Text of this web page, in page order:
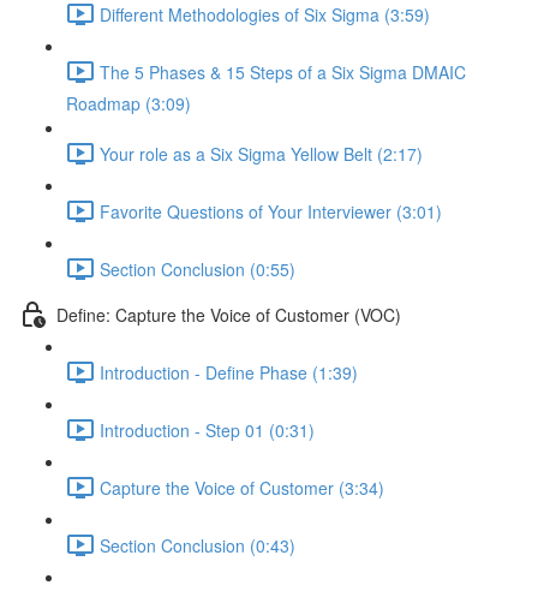
Different Methodologies of Six Sigma (3:59)
The 5 Phases & 15 Steps of a Six Sigma DMAIC
Roadmap (3:09)
Your role as a Six Sigma Yellow Belt (2:17)
Favorite Questions of Your Interviewer (3:01)
Section Conclusion (0:55)
Define: Capture the Voice of Customer (VOC)
Introduction - Define Phase (1:39)
Introduction - Step 01 (0:31)
Capture the Voice of Customer (3:34)
Section Conclusion (0:43)